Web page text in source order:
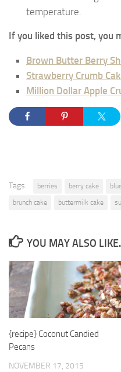
temperature.
If you liked this post, you
Brown Butter Berry
Strawberry Crumb
Million Dollar Apple
Tags: berries berry cake
brunch cake
buttermilk cake
YOU MAY ALSO
{recipe} Coconut Candied
Pecans
NOVEMBER 17, 2015